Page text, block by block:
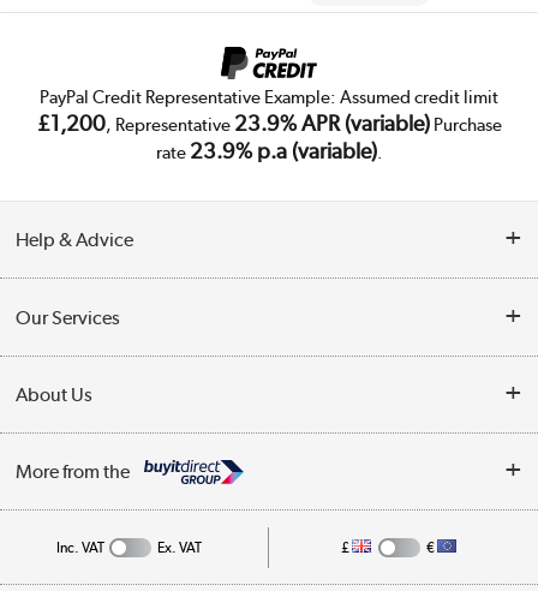
PayPal Credit Representative Example: Assumed credit limit
£1,200, Representative 23.9% APR (variable)Purchase
rate 23.9% p.a (variable).
Help & Advice
Collection Points
Finance
My Account
Track order
Student and Key Worker Discount
Our Services
Trade Enquiries
Public Sector
About Us
Affiliates programme
More from the
Inc. VAT Ex. VAT £ €